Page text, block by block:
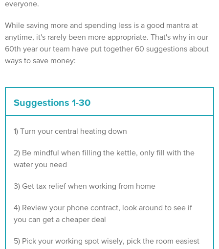
everyone.
While saving more and spending less is a good mantra at
anytime, it's rarely been more appropriate. That's why in our
60th year our team have put together 60 suggestions about
ways to save money:
Suggestions 1-30
1) Turn your central heating down
2) Be mindful when filling the kettle, only fill with the
water you need
3) Get tax relief when working from home‍
4) Review your phone contract, look around to see if
you can get a cheaper deal
5) Pick your working spot wisely‍, pick the room easiest